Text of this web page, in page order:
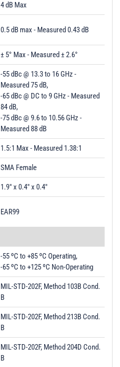
4 dB Max
0.5 dB max - Measured 0.43 dB
± 5° Max - Measured ± 2.6°
-55 dBc @ 13.3 to 16 GHz -
Measured 75 dB,
-65 dBc @ DC to 9 GHz - Measured
84 dB,
-75 dBc @ 9.6 to 10.56 GHz -
Measured 88 dB
1.5:1 Max - Measured 1.38:1
SMA Female
1.9" x 0.4" x 0.4"
EAR99
-55 ºC to +85 ºC Operating,
-65 ºC to +125 ºC Non-Operating
MIL-STD-202F, Method 103B Cond.
B
MIL-STD-202F, Method 213B Cond.
B
MIL-STD-202F, Method 204D Cond.
B